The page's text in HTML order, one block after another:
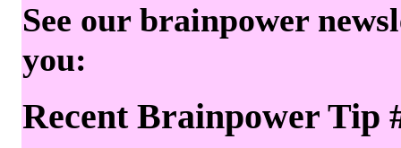
See our brainpower
you:
Recent Brainpower Tip